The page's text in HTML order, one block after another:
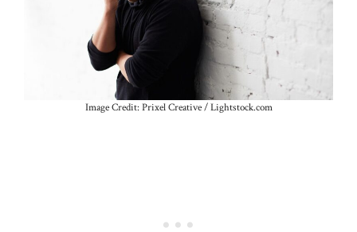
Image Credit: Prixel Creative / Lightstock.com